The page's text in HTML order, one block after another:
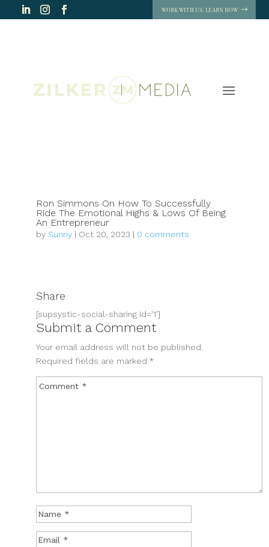
WORK WITH US. LEARN HOW
Ron Simmons On How To Successfully
Ride The Emotional Highs & Lows Of Being
An Entrepreneur
by Sunny| Oct 20, 2023 | 0 comments
Share
[supsystic-social-sharing id='1']
Submit a Comment
Your email address will not be published.
Required fields are marked *